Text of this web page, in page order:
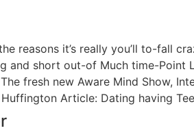
reasons it’s really you’ll to-fall
and short out-of Much time-Point
fresh new Aware Mind Show,
Article: Dating having